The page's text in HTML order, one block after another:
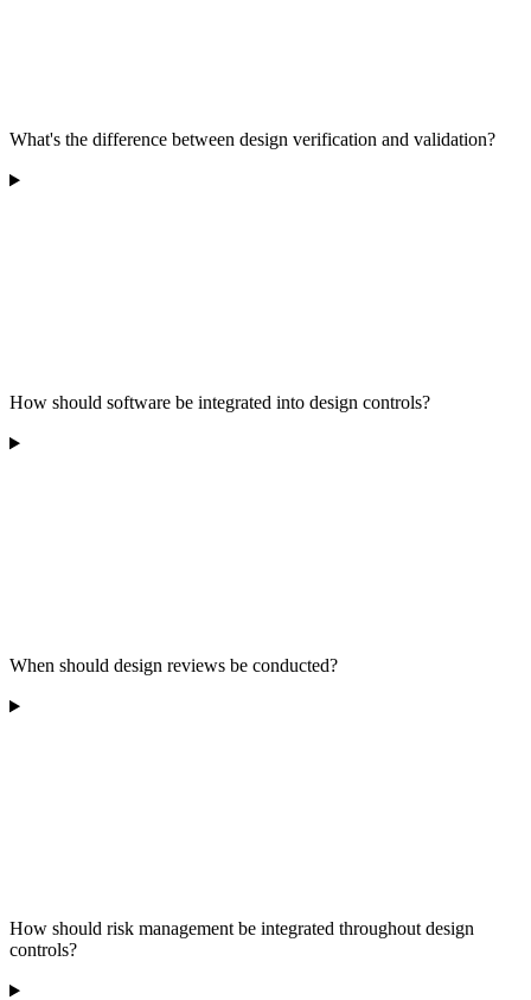
What's the difference between design verification and validation?
How should software be integrated into design controls?
When should design reviews be conducted?
How should risk management be integrated throughout design
controls?